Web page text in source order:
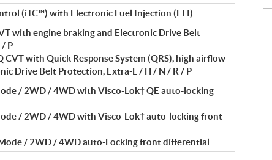
(iTC™) with Electronic Fuel Injection (EFI)
with engine braking and Electronic Drive Belt
P
CVT with Quick Response System (QRS), high airflow
Drive Belt Protection, Extra-L / H / N / R / P
/ 2WD / 4WD with Visco-Lok† QE auto-locking
/ 2WD / 4WD with Visco-Lok† auto-locking front
/ 2WD / 4WD auto-Locking front differential